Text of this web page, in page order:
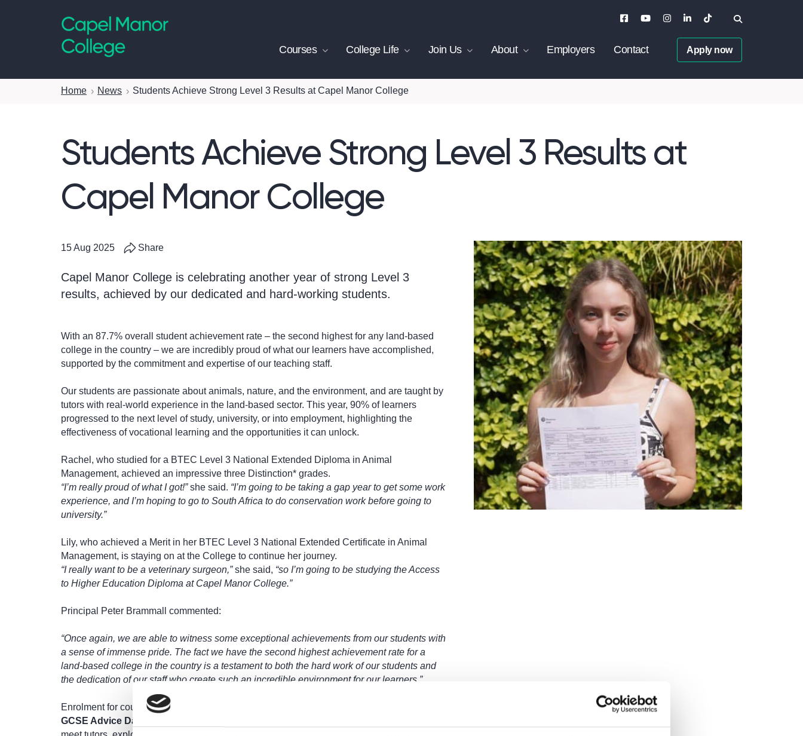
Capel Manor College
Courses College Life Join Us About Employers Contact Apply now
Home News Students Achieve Strong Level 3 Results at Capel Manor College
Students Achieve Strong Level 3 Results at
Capel Manor College
15 Aug 2025 Share
Capel Manor College is celebrating another year of strong Level 3
results, achieved by our dedicated and hard-working students.
With an 87.7% overall student achievement rate – the second highest for any land-based
college in the country – we are incredibly proud of what our learners have accomplished,
supported by the commitment and expertise of our teaching staff.
Our students are passionate about animals, nature, and the environment, and are taught by
tutors with real-world experience in the land-based sector. This year, 90% of learners
progressed to the next level of study, university, or into employment, highlighting the
effectiveness of vocational learning and the opportunities it can unlock.
Rachel, who studied for a BTEC Level 3 National Extended Diploma in Animal
Management, achieved an impressive three Distinction* grades.
“I’m really proud of what I got!”she said. “I’m going to be taking a gap year to get some work
experience, and I’m hoping to go to South Africa to do conservation work before going to
university.”
Lily, who achieved a Merit in her BTEC Level 3 National Extended Certificate in Animal
Management, is staying on at the College to continue her journey.
“I really want to be a veterinary surgeon,”she said, “so I’m going to be studying the Access
to Higher Education Diploma at Capel Manor College.”
Principal Peter Brammall commented:
“Once again, we are able to witness some exceptional achievements from our students with
a sense of immense pride. The fact we have the second highest achievement rate for a
land-based college in the country is a testament to both the hard work of our students and
the dedication of our staff who create such an incredible environment for our learners.”
Enrolment for courses starting in September begins on Wednesday 20 August, with a
GCSE Advice Day on Friday 22 August